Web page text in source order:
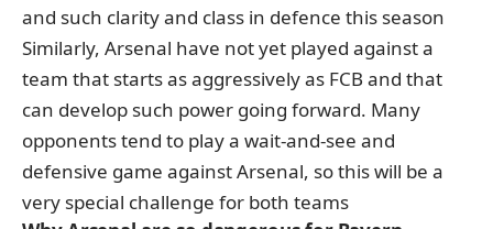
and such clarity and class in defence this season
Similarly, Arsenal have not yet played against a
team that starts as aggressively as FCB and that
can develop such power going forward. Many
opponents tend to play a wait-and-see and
defensive game against Arsenal, so this will be a
very special challenge for both teams